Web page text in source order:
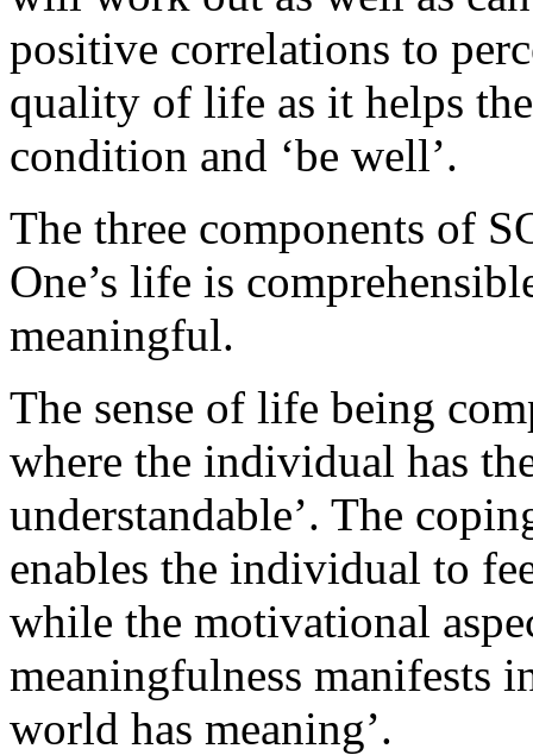
positive correlations to
quality of life as it helps the
condition and ‘be well’.
The three components of
One’s life is
meaningful.
The sense of life being
where the individual has
understandable’. The
enables the individual to
while the motivational
meaningfulness manifests
world has meaning’.